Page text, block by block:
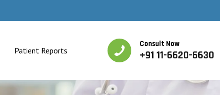
Patient Reports
Consult Now
+91 11-6620-6630